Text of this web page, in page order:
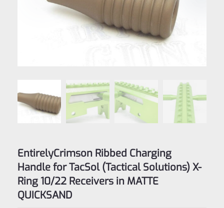
EntirelyCrimson Ribbed Charging
Handle for TacSol (Tactical Solutions) X-
Ring 10/22 Receivers in MATTE
QUICKSAND